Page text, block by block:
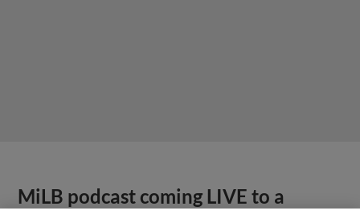
MiLB podcast coming LIVE to a